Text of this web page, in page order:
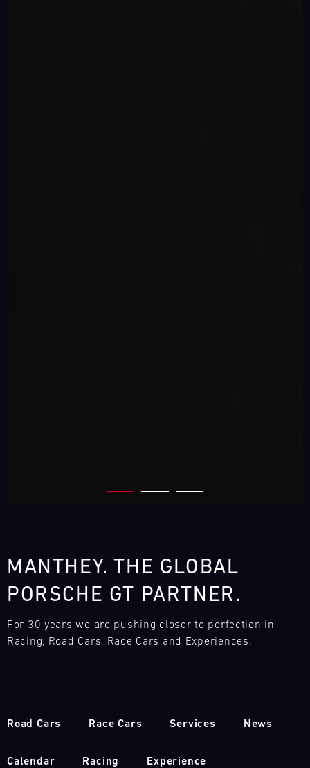
MANTHEY. THE GLOBAL
PORSCHE GT PARTNER.
For 30 years we are pushing closer to perfection in
Racing, Road Cars, Race Cars and Experiences.
Road Cars Race Cars Services News
Calendar Racing Experience